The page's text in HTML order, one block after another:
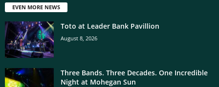
EVEN MORE NEWS
Toto at Leader Bank Pavillion
August 8, 2026
Three Bands. Three Decades. One Incredible
Night at Mohegan Sun